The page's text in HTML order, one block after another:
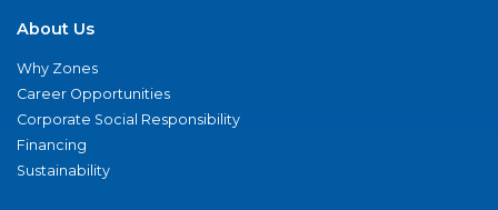
About Us
Why Zones
Career Opportunities
Corporate Social Responsibility
Financing
Sustainability